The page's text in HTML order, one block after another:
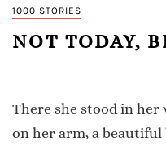
1000 STORIES
NOT TODAY,
There she stood in
on her arm, a